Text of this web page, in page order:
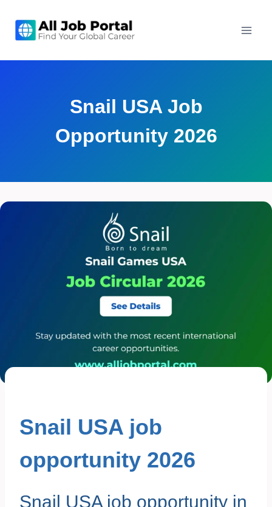
content
Snail USA Job
Opportunity 2026
Snail USA job
opportunity 2026
Snail USA job opportunity in